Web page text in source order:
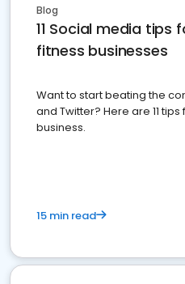
Blog
11 Social media tips
fitness businesses
Want to start beating the
and Twitter? Here are 11
business.
15 min read